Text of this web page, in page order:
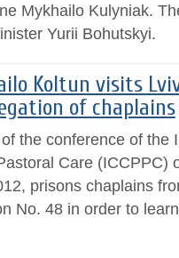
Mykhailo Kulyniak.
Yurii Bohutskyi.
Koltun visits
of chaplains
the conference of the
Care (ICCPPC)
prisons chaplains
No. 48 in order to